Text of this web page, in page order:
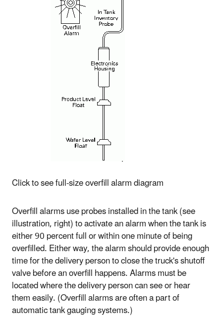
Click to see full-size overfill alarm diagram
Overfill alarms use probes installed in the tank (see
illustration, right) to activate an alarm when the tank is
either 90 percent full or within one minute of being
overfilled. Either way, the alarm should provide enough
time for the delivery person to close the truck's shutoff
valve before an overfill happens. Alarms must be
located where the delivery person can see or hear
them easily. (Overfill alarms are often a part of
automatic tank gauging systems.)